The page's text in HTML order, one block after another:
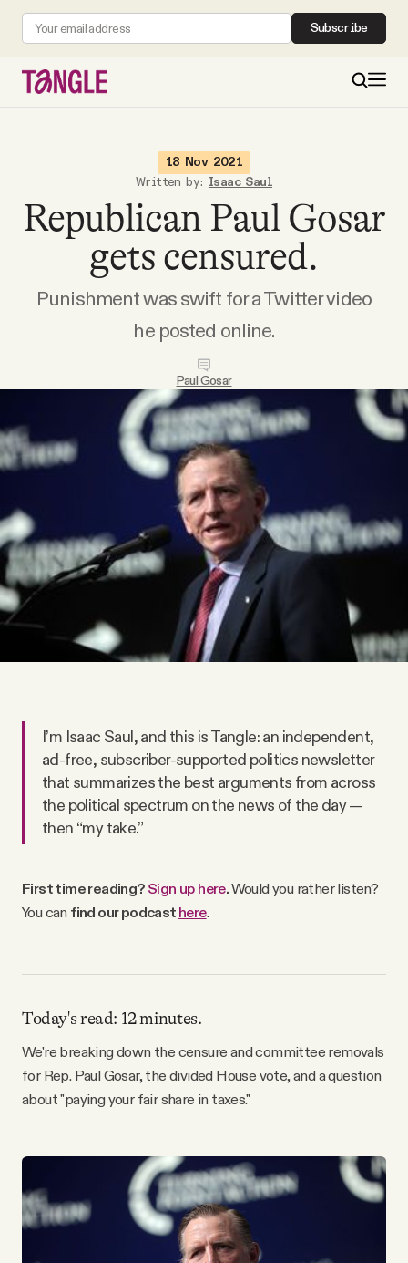
Subscribe
Become a Member
Videos
Members Content
Gift subscriptions
ABOUT
About
Why people trust Tangle
Our Team
SOCIAL
YouTube
18 Nov 2021
Written by: Isaac Saul
Republican Paul Gosar
gets censured.
Punishment was swift for a Twitter video
he posted online.
Paul Gosar
I’m Isaac Saul, and this is Tangle: an independent,
ad-free, subscriber-supported politics newsletter
that summarizes the best arguments from across
the political spectrum on the news of the day —
then “my take.”
First time reading? Sign up here.Would you rather listen?
You can find our podcast here.
Today's read: 12 minutes.
We're breaking down the censure and committee removals
for Rep. Paul Gosar, the divided House vote, and a question
about "paying your fair share in taxes."